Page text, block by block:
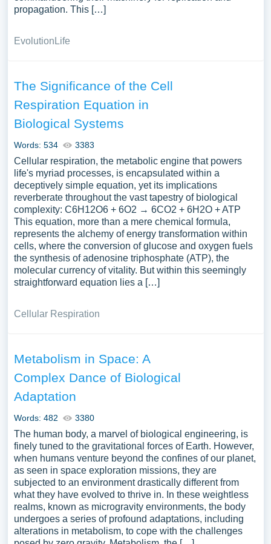
propagation. This […]
Evolution Life
The Significance of the Cell
Respiration Equation in
Biological Systems
Words: 534 3383
Cellular respiration, the metabolic engine that powers
life's myriad processes, is encapsulated within a
deceptively simple equation, yet its implications
reverberate throughout the vast tapestry of biological
complexity: C6H12O6 + 6O2 → 6CO2 + 6H2O + ATP
This equation, more than a mere chemical formula,
represents the alchemy of energy transformation within
cells, where the conversion of glucose and oxygen fuels
the synthesis of adenosine triphosphate (ATP), the
molecular currency of vitality. But within this seemingly
straightforward equation lies a […]
Cellular Respiration
Metabolism in Space: A
Complex Dance of Biological
Adaptation
Words: 482 3380
The human body, a marvel of biological engineering, is
finely tuned to the gravitational forces of Earth. However,
when humans venture beyond the confines of our planet,
as seen in space exploration missions, they are
subjected to an environment drastically different from
what they have evolved to thrive in. In these weightless
realms, known as microgravity environments, the body
undergoes a series of profound adaptations, including
alterations in metabolism, to cope with the challenges